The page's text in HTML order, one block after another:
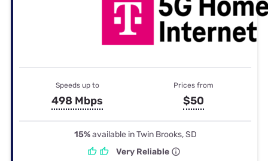
Speeds up to
498 Mbps
Prices from
$50
15%available in Twin Brooks, SD
Very Reliable